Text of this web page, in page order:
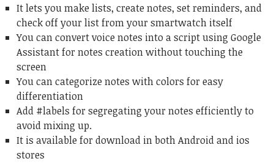
It lets you make lists, create notes, set reminders, and
check off your list from your smartwatch itself
You can convert voice notes into a script using Google
Assistant for notes creation without touching the
screen
You can categorize notes with colors for easy
differentiation
Add #labels for segregating your notes efficiently to
avoid mixing up.
It is available for download in both Android and ios
stores